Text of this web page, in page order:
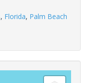
, Florida, Palm Beach